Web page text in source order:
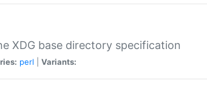
XDG base directory specification
perl Variants: